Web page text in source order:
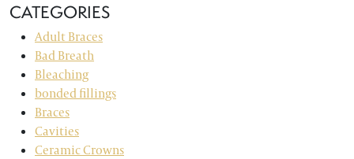
CATEGORIES
Adult Braces
Bad Breath
Bleaching
bonded fillings
Braces
Cavities
Ceramic Crowns